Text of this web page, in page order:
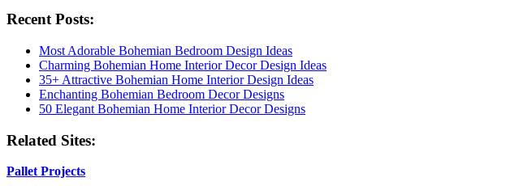
Recent Posts:
Most Adorable Bohemian Bedroom Design Ideas
Charming Bohemian Home Interior Decor Design Ideas
35+ Attractive Bohemian Home Interior Design Ideas
Enchanting Bohemian Bedroom Decor Designs
50 Elegant Bohemian Home Interior Decor Designs
Related Sites:
Pallet Projects